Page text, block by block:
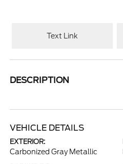
Text Link
DESCRIPTION
VEHICLE DETAILS
EXTERIOR:
Carbonized Gray Metallic